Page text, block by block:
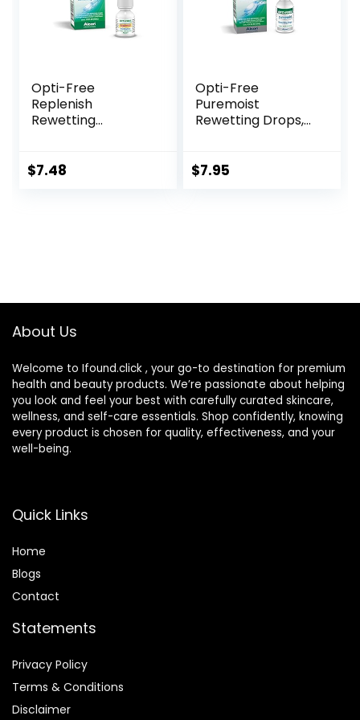
Opti-Free
Replenish
Rewetting
$7.48
Opti-Free
Puremoist
Rewetting Drops,
$7.95
About Us
Welcome to Ifound.click , your go-to destination for premium
health and beauty products. We’re passionate about helping
you look and feel your best with carefully curated skincare,
wellness, and self-care essentials. Shop confidently, knowing
every product is chosen for quality, effectiveness, and your
well-being.
Quick Links
Home
Blogs
Contact
Statements
Privacy Policy
Terms & Conditions
Disclaimer